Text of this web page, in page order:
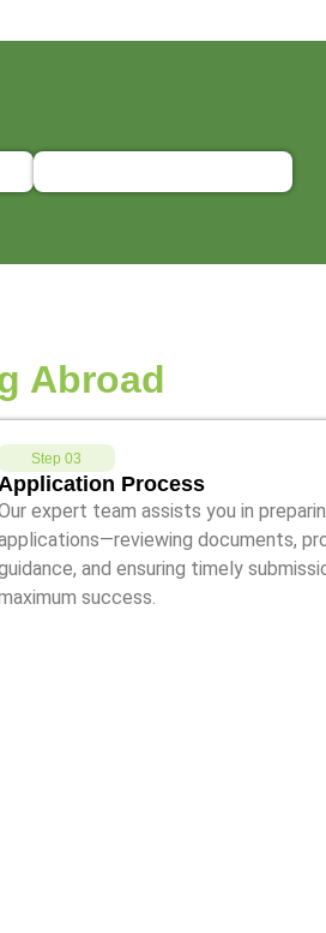
Abroad
Step 03
Process
expert team assists you in
documents,
and ensuring timely
success.